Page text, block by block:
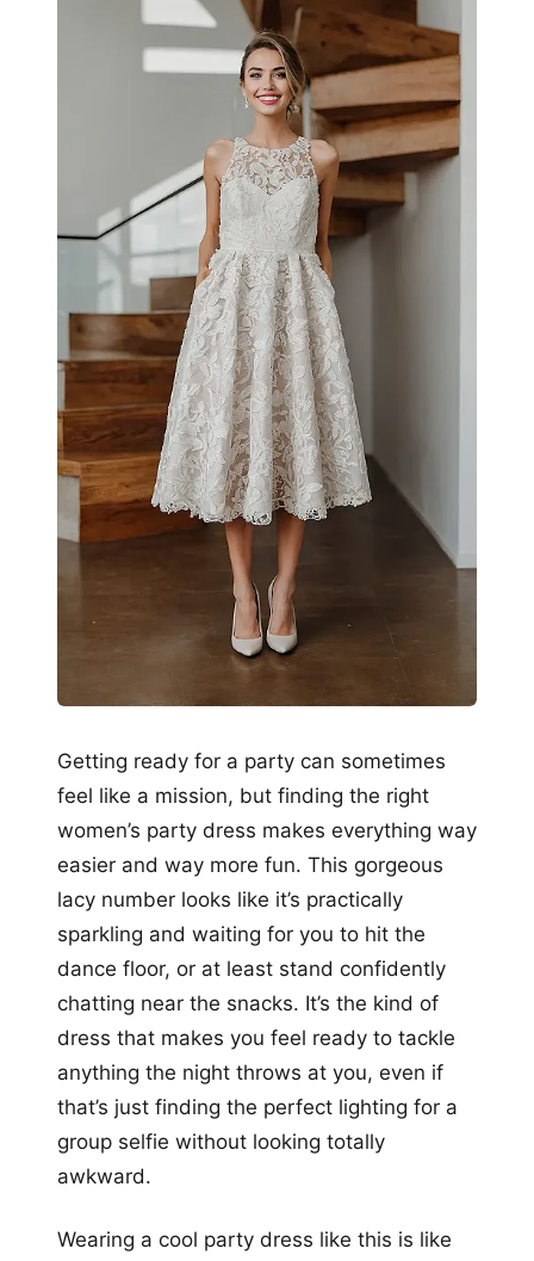
Getting ready for a party can sometimes
feel like a mission, but finding the right
women’s party dress makes everything way
easier and way more fun. This gorgeous
lacy number looks like it’s practically
sparkling and waiting for you to hit the
dance floor, or at least stand confidently
chatting near the snacks. It’s the kind of
dress that makes you feel ready to tackle
anything the night throws at you, even if
that’s just finding the perfect lighting for a
group selfie without looking totally
awkward.
Wearing a cool party dress like this is like